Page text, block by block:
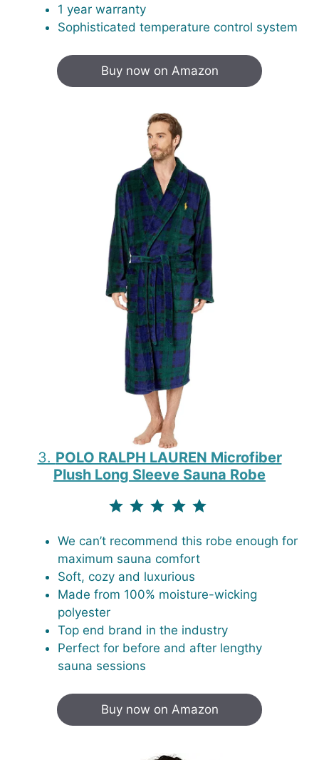
1 year warranty
Sophisticated temperature control system
Buy now on Amazon
3. POLO RALPH LAUREN Microfiber
Plush Long Sleeve Sauna Robe
We can’t recommend this robe enough for
maximum sauna comfort
Soft, cozy and luxurious
Made from 100% moisture-wicking
polyester
Top end brand in the industry
Perfect for before and after lengthy
sauna sessions
Buy now on Amazon